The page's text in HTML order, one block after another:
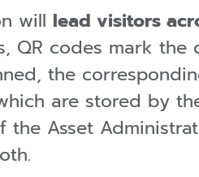
will lead visitors
QR codes mark
the
are stored by
Asset